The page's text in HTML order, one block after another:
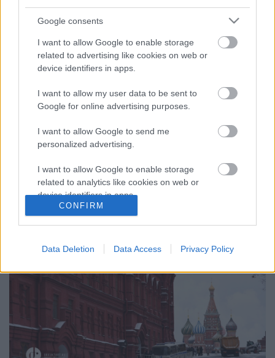
Google consents
I want to allow Google to enable storage
related to advertising like cookies on web or
device identifiers in apps.
I want to allow my user data to be sent to
Google for online advertising purposes.
I want to allow Google to send me
personalized advertising.
I want to allow Google to enable storage
related to analytics like cookies on web or
device identifiers in apps.
related to personalization.
I want to allow Google to enable storage
related to security, including authentication
functionality and fraud prevention, and other
user protection.
CONFIRM
Data Deletion Data Access Privacy Policy
MOSZKVAI KISOKOS (Reasons to visit
drkuktart•2017. április 12.